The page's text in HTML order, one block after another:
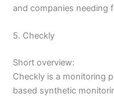
and companies needing
5. Checkly
Short overview:
Checkly is a monitoring
based synthetic